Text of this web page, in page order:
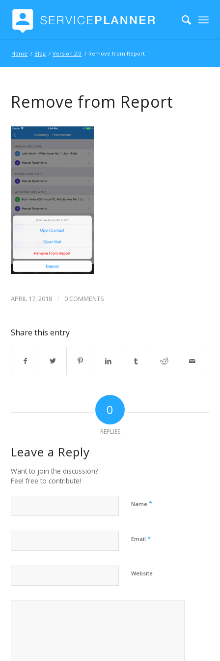
Home / Blog / Version 2.0 / Remove from Report
Remove from Report
APRIL 17, 2018 / 0 COMMENTS
Share this entry
0
REPLIES
Leave a Reply
Want to join the discussion?
Feel free to contribute!
Name*
Email*
Website